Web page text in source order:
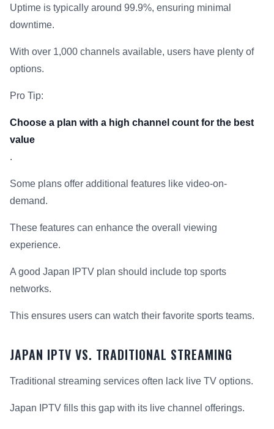
Uptime is typically around 99.9%, ensuring minimal
downtime.
With over 1,000 channels available, users have plenty of
options.
Pro Tip:
Choose a plan with a high channel count for the best
value
.
Some plans offer additional features like video-on-
demand.
These features can enhance the overall viewing
experience.
A good Japan IPTV plan should include top sports
networks.
This ensures users can watch their favorite sports teams.
JAPAN IPTV VS. TRADITIONAL STREAMING
Traditional streaming services often lack live TV options.
Japan IPTV fills this gap with its live channel offerings.